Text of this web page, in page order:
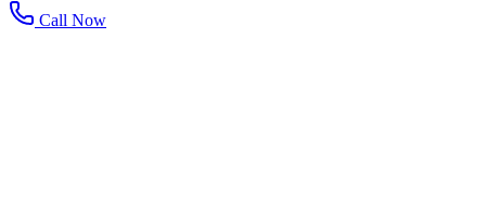
Call Now